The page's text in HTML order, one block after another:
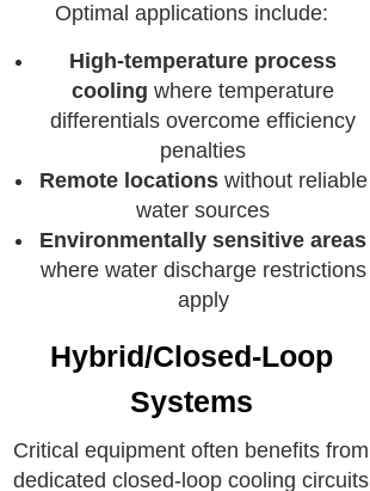
Optimal applications include:
High-temperature process
cooling where temperature
differentials overcome efficiency
penalties
Remote locationswithout reliable
water sources
Environmentally sensitive areas
where water discharge restrictions
apply
Hybrid/Closed-Loop
Systems
Critical equipment often benefits from
dedicated closed-loop cooling circuits